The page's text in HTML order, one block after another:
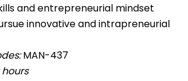
and entrepreneurial mindset
innovative and intrapreneurial
MAN-437